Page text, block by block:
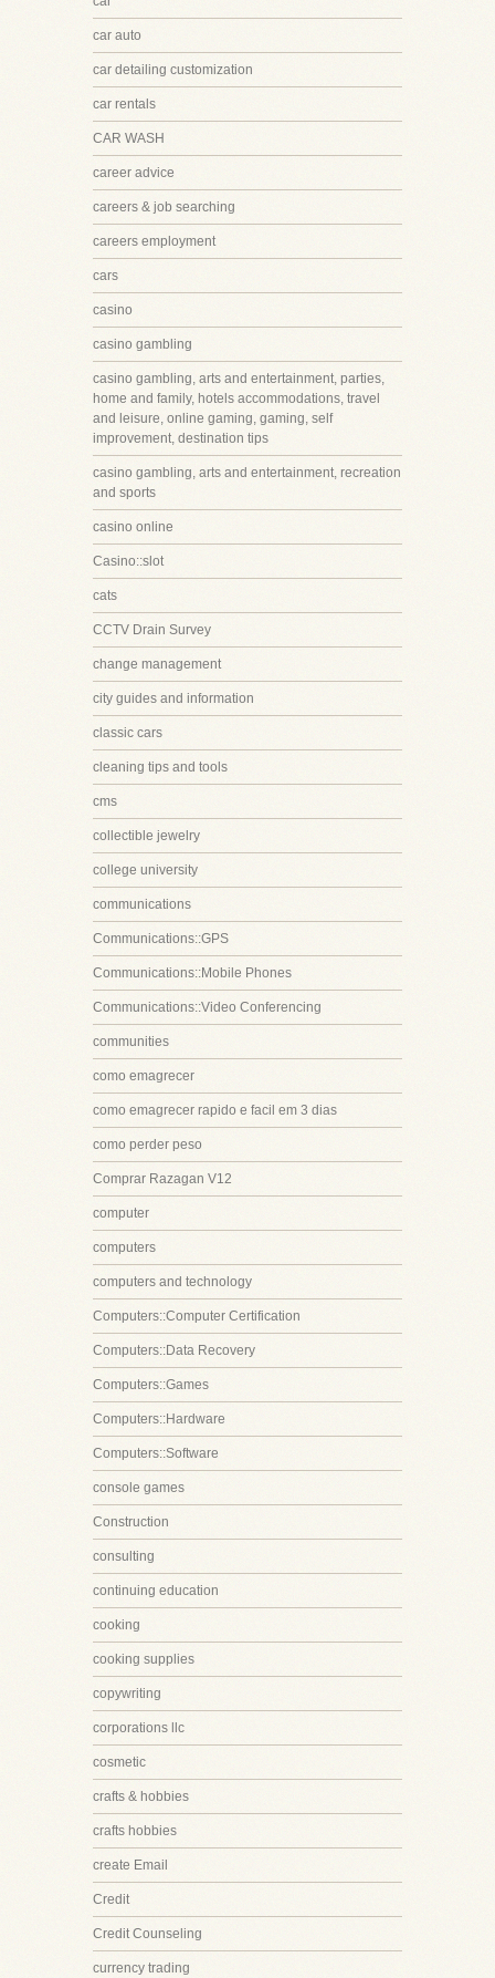
car auto
car detailing customization
car rentals
CAR WASH
career advice
careers & job searching
careers employment
cars
casino
casino gambling
casino gambling, arts and entertainment, parties,
home and family, hotels accommodations, travel
and leisure, online gaming, gaming, self
improvement, destination tips
casino gambling, arts and entertainment, recreation
and sports
casino online
Casino::slot
cats
CCTV Drain Survey
change management
city guides and information
classic cars
cleaning tips and tools
cms
collectible jewelry
college university
communications
Communications::GPS
Communications::Mobile Phones
Communications::Video Conferencing
communities
como emagrecer
como emagrecer rapido e facil em 3 dias
como perder peso
Comprar Razagan V12
computer
computers
computers and technology
Computers::Computer Certification
Computers::Data Recovery
Computers::Games
Computers::Hardware
Computers::Software
console games
Construction
consulting
continuing education
cooking
cooking supplies
copywriting
corporations llc
cosmetic
crafts & hobbies
crafts hobbies
create Email
Credit
Credit Counseling
currency trading